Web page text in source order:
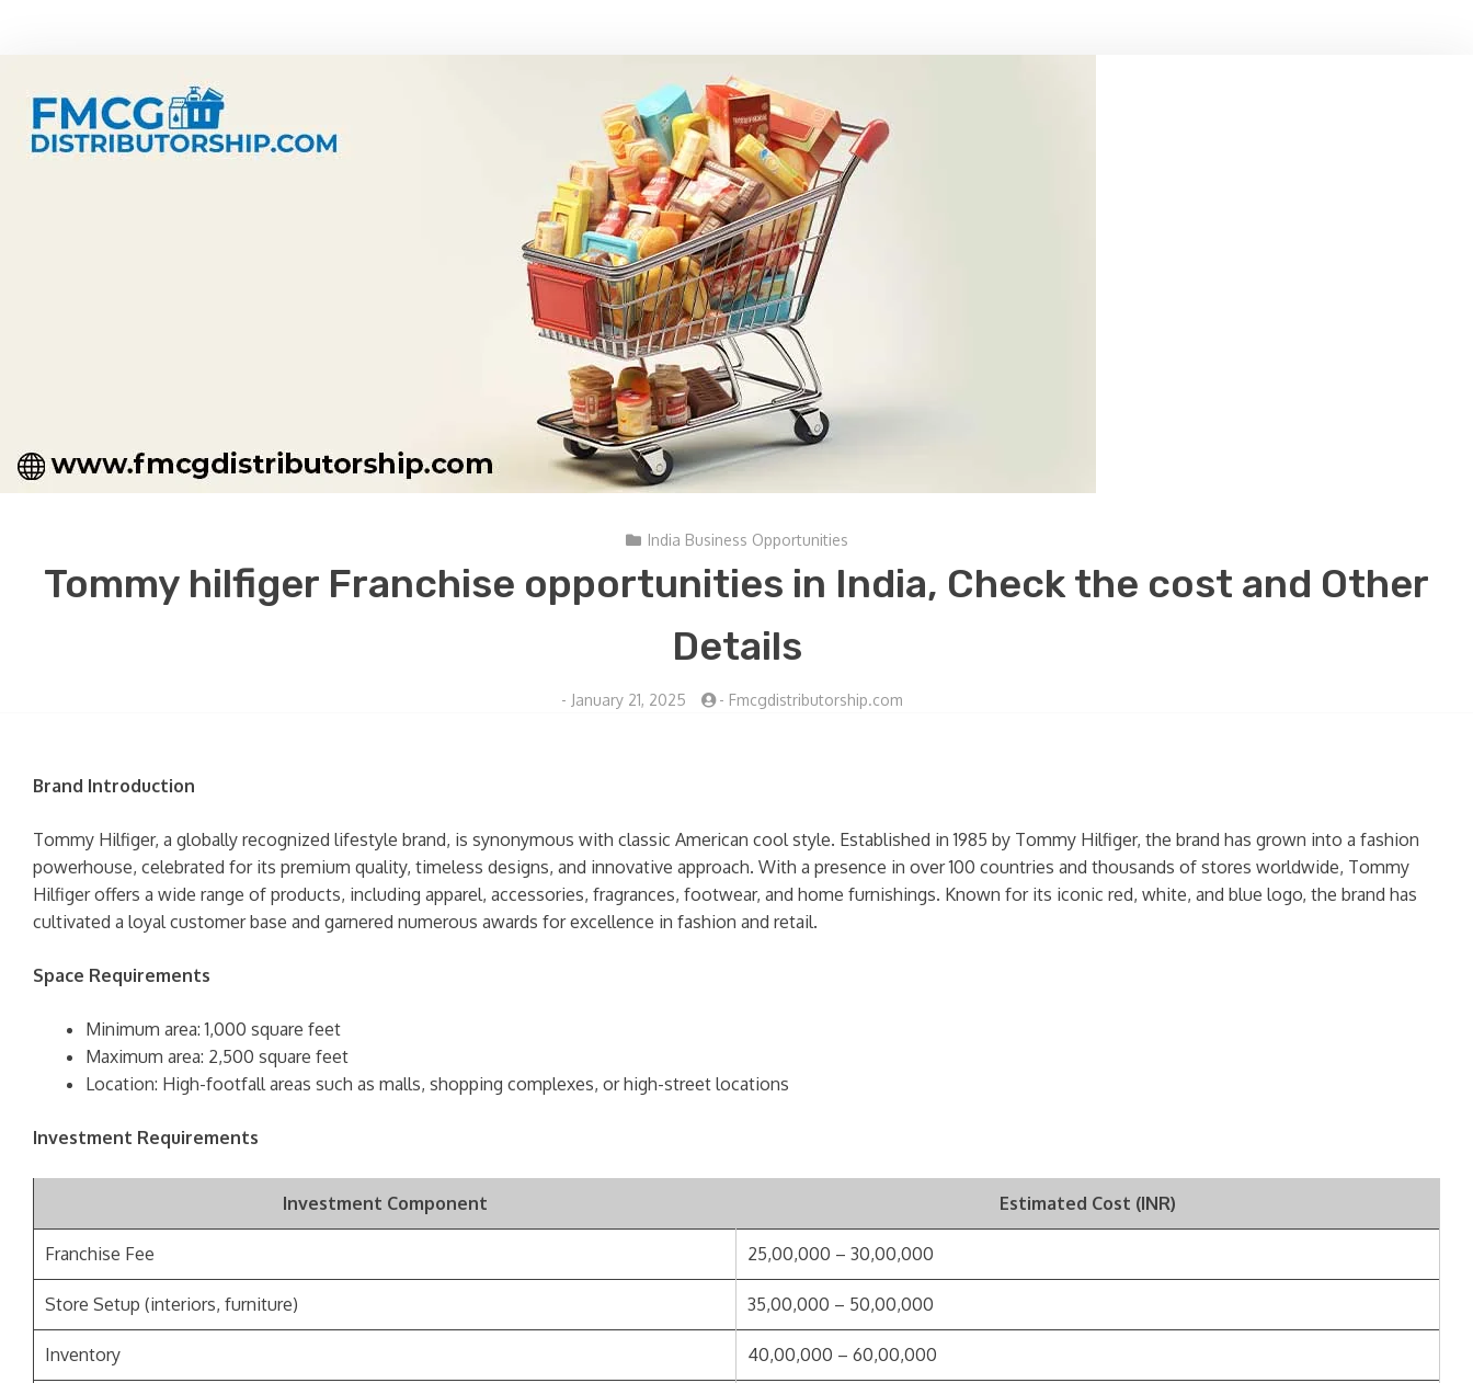
India Business Opportunities
Tommy hilfiger Franchise opportunities in India, Check the cost and Other
Details
- January 21, 2025 - Fmcgdistributorship.com
Brand Introduction
Tommy Hilfiger, a globally recognized lifestyle brand, is synonymous with classic American cool style. Established in 1985 by Tommy Hilfiger, the brand has grown into a fashion
powerhouse, celebrated for its premium quality, timeless designs, and innovative approach. With a presence in over 100 countries and thousands of stores worldwide, Tommy
Hilfiger offers a wide range of products, including apparel, accessories, fragrances, footwear, and home furnishings. Known for its iconic red, white, and blue logo, the brand has
cultivated a loyal customer base and garnered numerous awards for excellence in fashion and retail.
Space Requirements
Minimum area: 1,000 square feet
Maximum area: 2,500 square feet
Location: High-footfall areas such as malls, shopping complexes, or high-street locations
Investment Requirements
Investment Component Estimated Cost (INR)
Franchise Fee 25,00,000 – 30,00,000
Store Setup (interiors, furniture) 35,00,000 – 50,00,000
Inventory 40,00,000 – 60,00,000